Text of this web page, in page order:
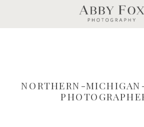
NORTHERN-